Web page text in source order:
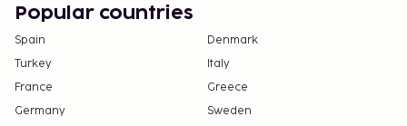
Popular countries
Spain
Denmark
Turkey
Italy
France
Greece
Germany
Sweden